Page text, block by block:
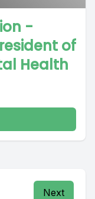
-
of
Health
Next